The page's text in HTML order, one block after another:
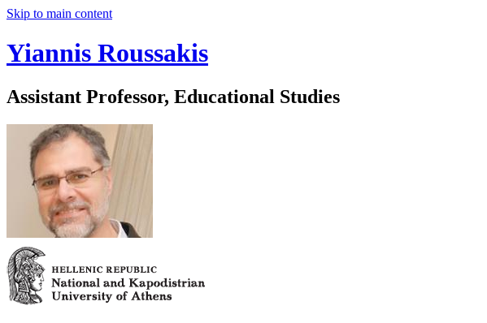
Skip to main content
Yiannis Roussakis
Assistant Professor, Educational Studies